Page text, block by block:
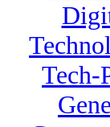
Tech-